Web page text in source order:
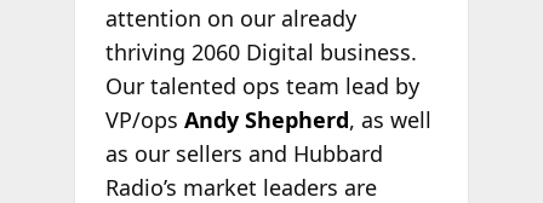
attention on our already
thriving 2060 Digital business.
Our talented ops team lead by
VP/ops Andy Shepherd, as well
as our sellers and Hubbard
Radio’s market leaders are